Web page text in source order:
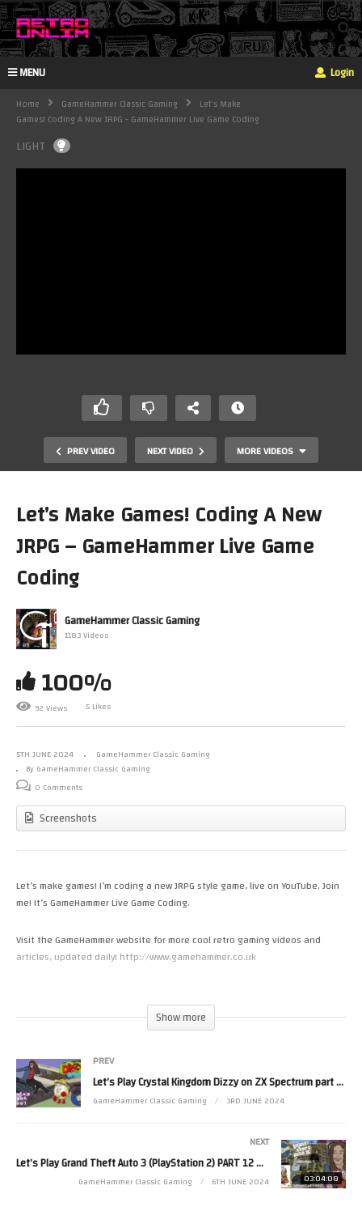
MENU Login
Home GameHammer Classic Gaming
Let's Make
Games! Coding A New JRPG - GameHammer Live Game Coding
LIGHT
PREV VIDEO NEXT VIDEO MORE VIDEOS
Dark Souls Blind Playthough, part 19! – GameHammer
Let’s Make Games! Coding A New
JRPG – GameHammer Live Game
Coding
GameHammer Classic Gaming
1183 Videos
100%
92 Views 5 Likes
5TH JUNE 2024
GameHammer Classic Gaming
By GameHammer Classic Gaming
0 Comments
Screenshots
Let’s make games! I’m coding a new JRPG style game, live on YouTube. Join
me! It’s GameHammer Live Game Coding.
Visit the GameHammer website for more cool retro gaming videos and
articles, updated daily! http://www.gamehammer.co.uk
https://www.patreon.com/zoekirkrobinson
Zoë’s t-shirt and accessory designs are available now at
http://mouseworks.spreadshirt.co.uk
Read more from Zoë at http://www.zoerobinson.com or
Contact her via Facebook at http://www.facebook.com/ZoeRobinsonUK
and Twitter at http://www.twitter.com/zoekirkrobinson
Show more
PREV
Let’s Play Crystal Kingdom Dizzy on ZX Spectrum part 3! Monday Night Live, The Retro Gaming Show
GameHammer Classic Gaming 3RD JUNE 2024
03:04:08
NEXT
Let’s Play Grand Theft Auto 3 (PlayStation 2) PART 12 – GameHammer Live
GameHammer Classic Gaming 6TH JUNE 2024